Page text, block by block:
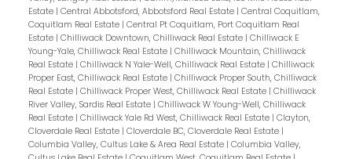
Estate | Central Abbotsford, Abbotsford Real Estate | Central Coquitlam,
Coquitlam Real Estate | Central Pt Coquitlam, Port Coquitlam Real
Estate | Chilliwack Downtown, Chilliwack Real Estate | Chilliwack E
Young-Yale, Chilliwack Real Estate | Chilliwack Mountain, Chilliwack
Real Estate | Chilliwack N Yale-Well, Chilliwack Real Estate | Chilliwack
Proper East, Chilliwack Real Estate | Chilliwack Proper South, Chilliwack
Real Estate | Chilliwack Proper West, Chilliwack Real Estate | Chilliwack
River Valley, Sardis Real Estate | Chilliwack W Young-Well, Chilliwack
Real Estate | Chilliwack Yale Rd West, Chilliwack Real Estate | Clayton,
Cloverdale Real Estate | Cloverdale BC, Cloverdale Real Estate |
Columbia Valley, Cultus Lake & Area Real Estate | Columbia Valley,